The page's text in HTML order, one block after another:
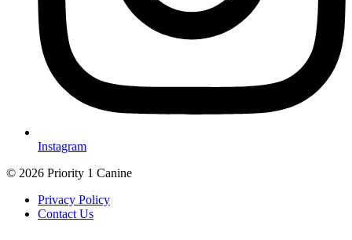
Instagram
© 2026 Priority 1 Canine
Privacy Policy
Contact Us